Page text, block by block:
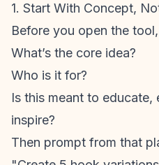
1. Start With Concept,
Before you open the
What’s the core idea?
Who is it for?
Is this meant to
inspire?
Then prompt from that